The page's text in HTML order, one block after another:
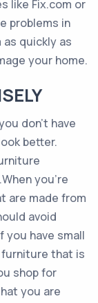
like Fix.com or
problems in
quickly as
your home.
don’t have
better.
you’re
are made from
avoid
have small
furniture that is
shop for
you are